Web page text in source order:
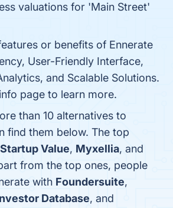
valuations for 'Main Street'
or benefits of Ennerate
User-Friendly Interface,
and Scalable Solutions.
page to learn more.
than 10 alternatives to
find them below. The top
Startup Value, Myxellia, and
from the top ones, people
with Foundersuite,
Database, and